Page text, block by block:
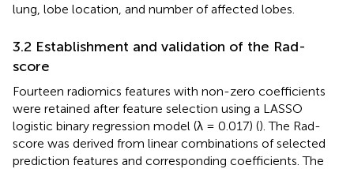
lung, lobe location, and number of affected lobes.
3.2 Establishment and validation of the Rad-
score
Fourteen radiomics features with non-zero coefficients
were retained after feature selection using a LASSO
logistic binary regression model (λ = 0.017) (). The Rad-
score was derived from linear combinations of selected
prediction features and corresponding coefficients. The